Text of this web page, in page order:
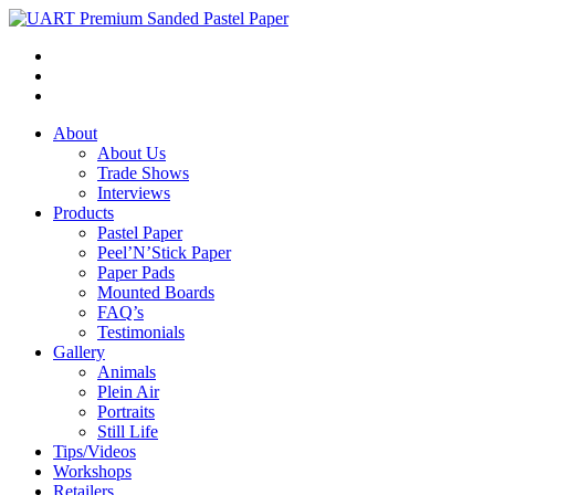
About
About Us
Trade Shows
Interviews
Products
Pastel Paper
Peel’N’Stick Paper
Paper Pads
Mounted Boards
FAQ’s
Testimonials
Gallery
Animals
Plein Air
Portraits
Still Life
Tips/Videos
Workshops
Retailers